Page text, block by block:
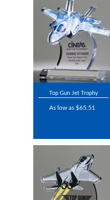
Top Gun Jet Trophy
As low as $65.51